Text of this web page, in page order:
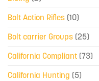
Bolt Action Rifles (10)
Bolt carrier Groups (25)
California Compliant (73)
California Hunting (5)